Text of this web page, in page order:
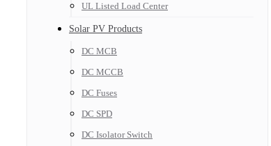
UL Listed Load Center
Solar PV Products
DC MCB
DC MCCB
DC Fuses
DC SPD
DC Isolator Switch